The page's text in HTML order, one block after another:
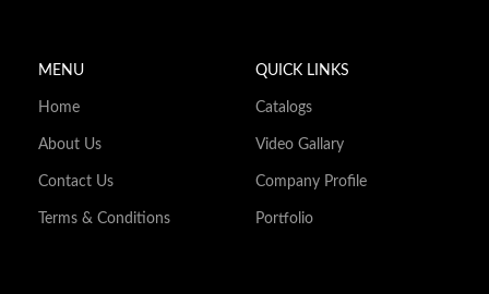
MENU
Home
About Us
Contact Us
Terms & Conditions
QUICK LINKS
Catalogs
Video Gallary
Company Profile
Portfolio